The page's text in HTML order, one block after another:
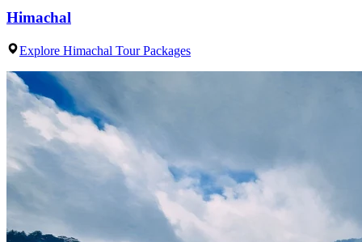
Himachal
Explore Himachal Tour Packages